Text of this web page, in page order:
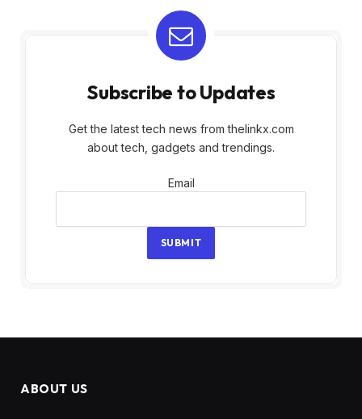
Subscribe to Updates
Get the latest tech news from thelinkx.com
about tech, gadgets and trendings.
Email
Email
SUBMIT
ABOUT US